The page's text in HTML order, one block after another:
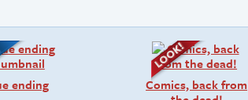
ending
Comics, back from